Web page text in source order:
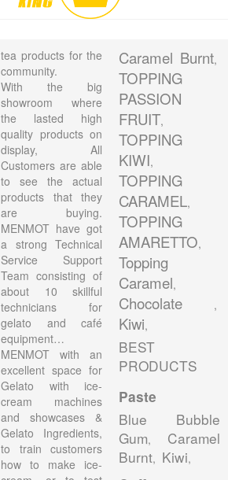
tea products for the
community.
With the big
showroom where
the lasted high
quality products on
display, All
Customers are able
to see the actual
products that they
are buying.
MENMOT have got
a strong Technical
Service Support
Team consisting of
about 10 skillful
technicians for
gelato and café
equipment…
MENMOT with an
excellent space for
Gelato with ice-
cream machines
and showcases &
Gelato Ingredients,
to train customers
how to make ice-
Caramel Burnt,
TOPPING
PASSION
FRUIT,
TOPPING
KIWI,
TOPPING
CARAMEL,
TOPPING
AMARETTO,
Topping
Caramel,
Chocolate ,
Kiwi,
BEST
PRODUCTS
Paste
Blue Bubble
Gum, Caramel
Burnt, Kiwi,